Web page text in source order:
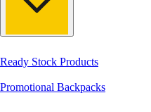
Ready Stock Products
Promotional Backpacks